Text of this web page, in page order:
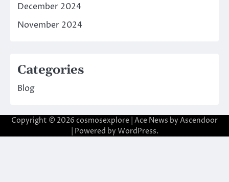
December 2024
November 2024
Categories
Blog
Copyright © 2026 cosmosexplore | Ace News by Ascendoor
| Powered by WordPress.